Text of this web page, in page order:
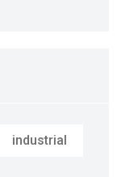
industrial